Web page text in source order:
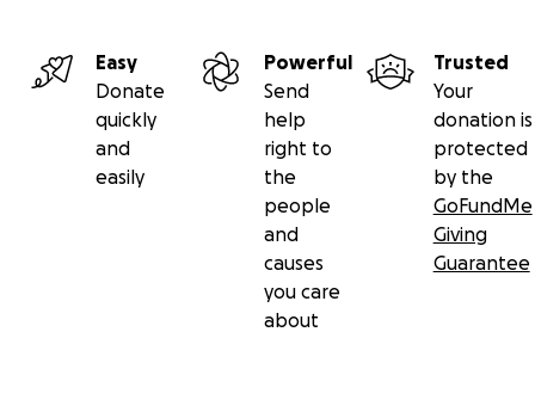
Easy
Donate
quickly
and
easily
Powerful
Send
help
right to
the
people
and
causes
you care
about
Trusted
Your
donation is
protected
by the
GoFundMe
Giving
Guarantee